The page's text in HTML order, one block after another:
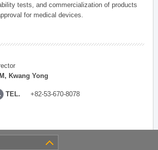
tests, and commercialization of products
for medical devices.
Kwang Yong
TEL. +82-53-670-8078